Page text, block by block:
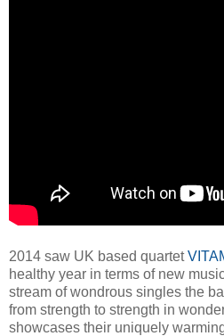
2014 saw UK based quartet
healthy year in terms of new
stream of wondrous singles the
from strength to strength in
showcases their uniquely